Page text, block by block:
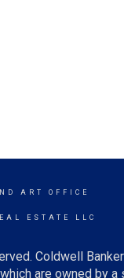
ART OFFICE
ESTATE LLC
Coldwell
are owned by